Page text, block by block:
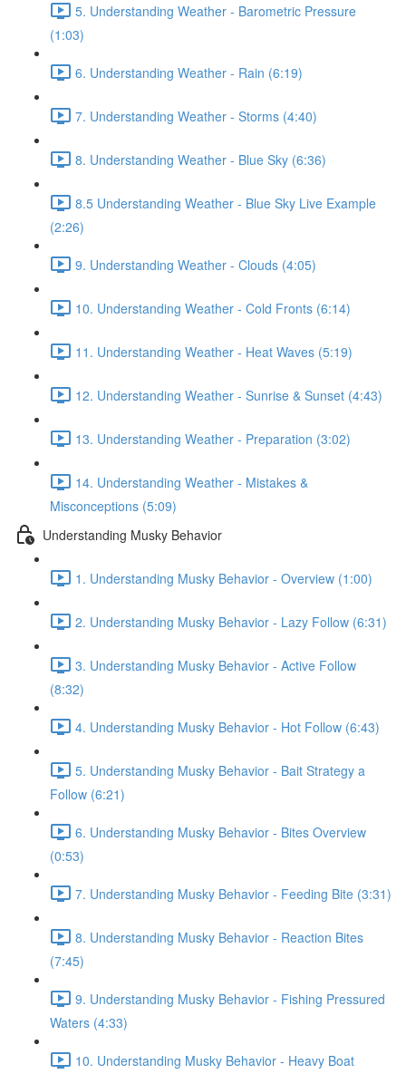
5. Understanding Weather - Barometric Pressure
(1:03)
6. Understanding Weather - Rain (6:19)
7. Understanding Weather - Storms (4:40)
8. Understanding Weather - Blue Sky (6:36)
8.5 Understanding Weather - Blue Sky Live Example
(2:26)
9. Understanding Weather - Clouds (4:05)
10. Understanding Weather - Cold Fronts (6:14)
11. Understanding Weather - Heat Waves (5:19)
12. Understanding Weather - Sunrise & Sunset (4:43)
13. Understanding Weather - Preparation (3:02)
14. Understanding Weather - Mistakes &
Misconceptions (5:09)
Understanding Musky Behavior
1. Understanding Musky Behavior - Overview (1:00)
2. Understanding Musky Behavior - Lazy Follow (6:31)
3. Understanding Musky Behavior - Active Follow
(8:32)
4. Understanding Musky Behavior - Hot Follow (6:43)
5. Understanding Musky Behavior - Bait Strategy a
Follow (6:21)
6. Understanding Musky Behavior - Bites Overview
(0:53)
7. Understanding Musky Behavior - Feeding Bite (3:31)
8. Understanding Musky Behavior - Reaction Bites
(7:45)
9. Understanding Musky Behavior - Fishing Pressured
Waters (4:33)
10. Understanding Musky Behavior - Heavy Boat